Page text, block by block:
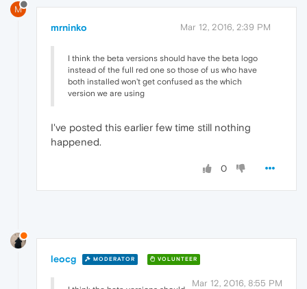
M
mrninko Mar 12, 2016, 2:39 PM
I think the beta versions should have the beta logo
instead of the full red one so those of us who have
both installed won't get confused as the which
version we are using
I've posted this earlier few time still nothing
happened.
0
leocg MODERATOR VOLUNTEER
Mar 12, 2016, 8:55 PM